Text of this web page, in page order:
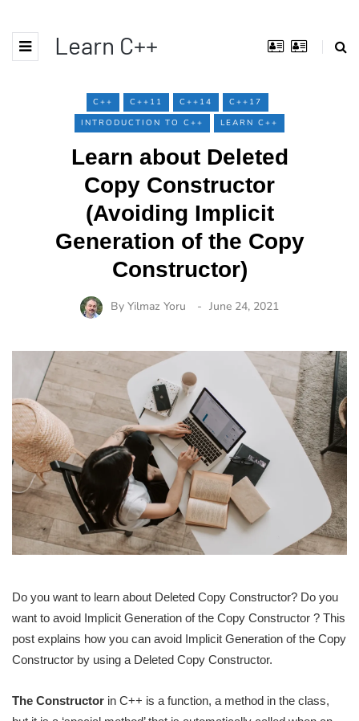
Learn C++
C++ C++11 C++14
C++17
INTRODUCTION TO C++
LEARN C++
Learn about Deleted
Copy Constructor
(Avoiding Implicit
Generation of the Copy
Constructor)
By Yilmaz Yoru June 24, 2021
Do you want to learn about Deleted Copy Constructor? Do you
want to avoid Implicit Generation of the Copy Constructor ? This
post explains how you can avoid Implicit Generation of the Copy
Constructor by using a Deleted Copy Constructor.
The Constructor in C++ is a function, a method in the class,